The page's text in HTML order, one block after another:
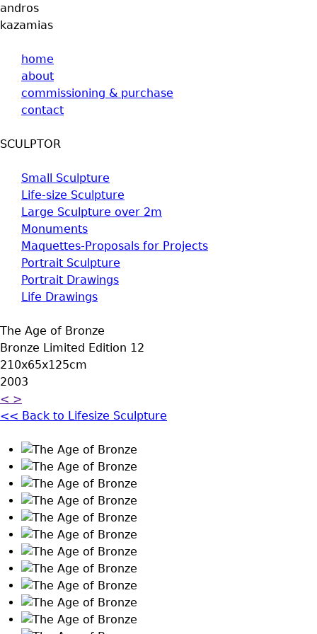
andros
kazamias
home
about
commissioning & purchase
contact
SCULPTOR
Small Sculpture
Life-size Sculpture
Large Sculpture over 2m
Monuments
Maquettes-Proposals for Projects
Portrait Sculpture
Portrait Drawings
Life Drawings
The Age of Bronze
Bronze Limited Edition 12
210x65x125cm
2003
< >
<< Back to Lifesize Sculpture